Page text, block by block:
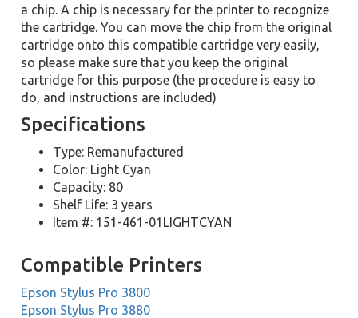
a chip. A chip is necessary for the printer to recognize
the cartridge. You can move the chip from the original
cartridge onto this compatible cartridge very easily,
so please make sure that you keep the original
cartridge for this purpose (the procedure is easy to
do, and instructions are included)
Specifications
Type: Remanufactured
Color: Light Cyan
Capacity: 80
Shelf Life: 3 years
Item #: 151-461-01LIGHTCYAN
Compatible Printers
Epson Stylus Pro 3800
Epson Stylus Pro 3880